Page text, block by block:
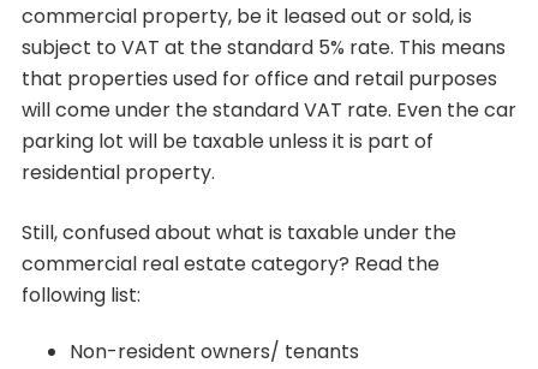
commercial property, be it leased out or sold, is
subject to VAT at the standard 5% rate. This means
that properties used for office and retail purposes
will come under the standard VAT rate. Even the car
parking lot will be taxable unless it is part of
residential property.
Still, confused about what is taxable under the
commercial real estate category? Read the
following list:
Non-resident owners/ tenants